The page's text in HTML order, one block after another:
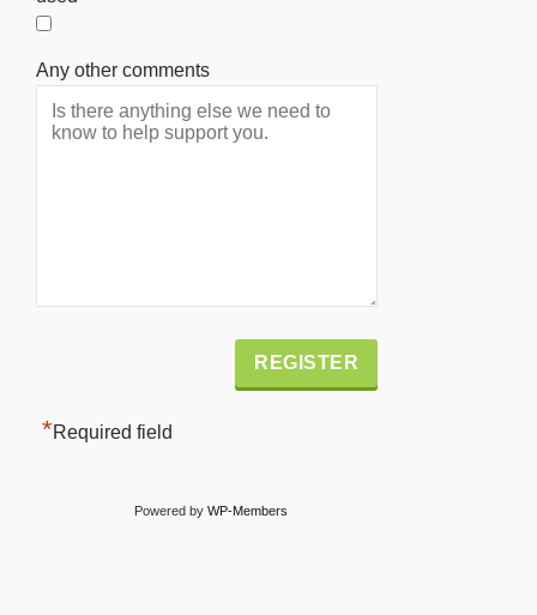
Any other comments
*Required field
Powered by WP-Members